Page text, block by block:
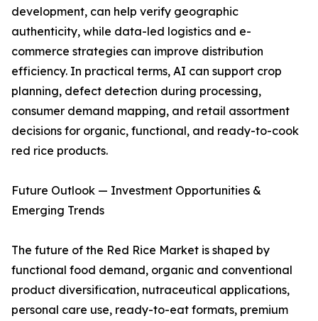
development, can help verify geographic
authenticity, while data-led logistics and e-
commerce strategies can improve distribution
efficiency. In practical terms, AI can support crop
planning, defect detection during processing,
consumer demand mapping, and retail assortment
decisions for organic, functional, and ready-to-cook
red rice products.
Future Outlook — Investment Opportunities &
Emerging Trends
The future of the Red Rice Market is shaped by
functional food demand, organic and conventional
product diversification, nutraceutical applications,
personal care use, ready-to-eat formats, premium